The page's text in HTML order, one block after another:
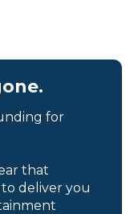
for
that
deliver you